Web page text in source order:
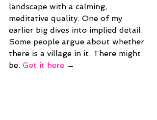
landscape with a calming,
meditative quality. One of my
earlier big dives into implied detail.
Some people argue about whether
there is a village in it. There might
be. Get it here →